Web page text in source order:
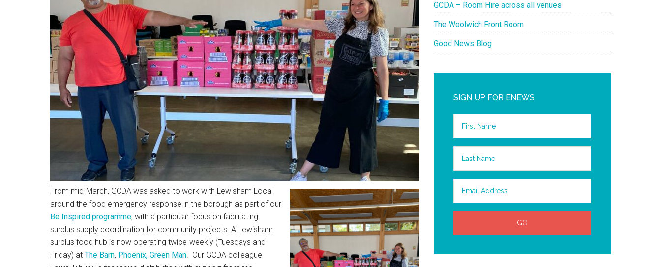
From mid-March, GCDA was asked to work with Lewisham Local
around the food emergency response in the borough as part of our
Be Inspired programme, with a particular focus on facilitating
surplus supply coordination for community projects. A Lewisham
surplus food hub is now operating twice-weekly (Tuesdays and
Friday) at The Barn, Phoenix, Green Man. Our GCDA colleague
GCDA – Room Hire across all venues
The Woolwich Front Room
Good News Blog
SIGN UP FOR ENEWS